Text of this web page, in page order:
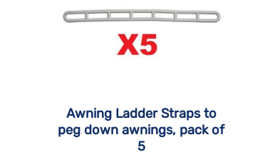
Awning Ladder Straps to
peg down awnings, pack of
5